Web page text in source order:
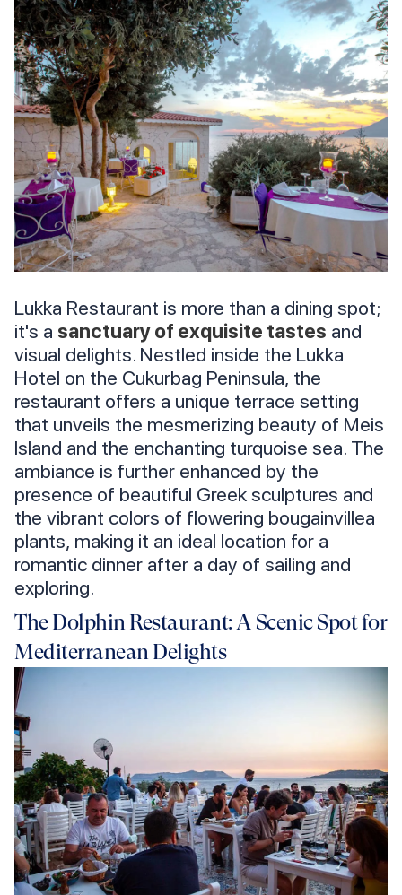
Lukka Restaurant is more than a dining spot;
it's a sanctuary of exquisite tastes and
visual delights. Nestled inside the Lukka
Hotel on the Cukurbag Peninsula, the
restaurant offers a unique terrace setting
that unveils the mesmerizing beauty of Meis
Island and the enchanting turquoise sea. The
ambiance is further enhanced by the
presence of beautiful Greek sculptures and
the vibrant colors of flowering bougainvillea
plants, making it an ideal location for a
romantic dinner after a day of sailing and
exploring.
The Dolphin Restaurant: A Scenic Spot for
Mediterranean Delights